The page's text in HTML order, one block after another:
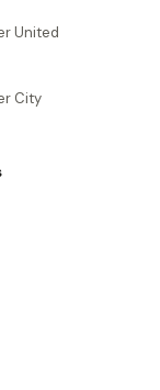
United
City